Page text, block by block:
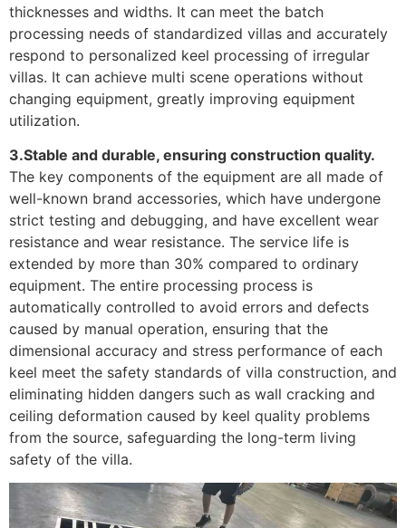
thicknesses and widths. It can meet the batch
processing needs of standardized villas and accurately
respond to personalized keel processing of irregular
villas. It can achieve multi scene operations without
changing equipment, greatly improving equipment
utilization.
3.Stable and durable, ensuring construction quality.
The key components of the equipment are all made of
well-known brand accessories, which have undergone
strict testing and debugging, and have excellent wear
resistance and wear resistance. The service life is
extended by more than 30% compared to ordinary
equipment. The entire processing process is
automatically controlled to avoid errors and defects
caused by manual operation, ensuring that the
dimensional accuracy and stress performance of each
keel meet the safety standards of villa construction, and
eliminating hidden dangers such as wall cracking and
ceiling deformation caused by keel quality problems
from the source, safeguarding the long-term living
safety of the villa.